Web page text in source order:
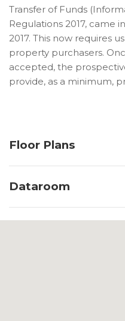
Transfer of Funds
Regulations 2017, came
2017. This now requires
property purchasers.
accepted, the
provide, as a minimum,
Floor Plans
Dataroom